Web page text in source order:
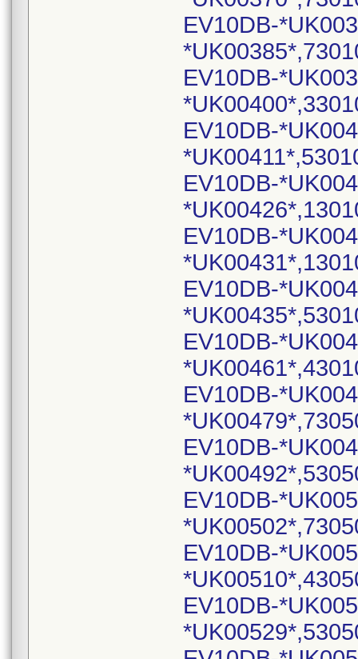
EV10DB-
EV10DB-
EV10DB-
EV10DB-
EV10DB-
EV10DB-
EV10DB-
EV10DB-
EV10DB-
EV10DB-
EV10DB-
EV10DB-